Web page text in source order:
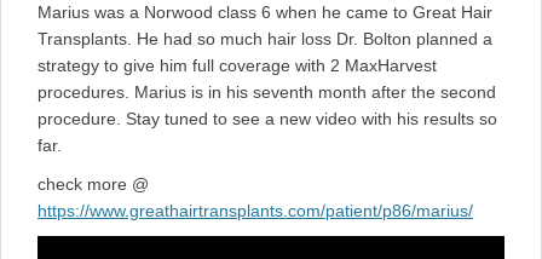
Marius was a Norwood class 6 when he came to Great Hair
Transplants. He had so much hair loss Dr. Bolton planned a
strategy to give him full coverage with 2 MaxHarvest
procedures. Marius is in his seventh month after the second
procedure. Stay tuned to see a new video with his results so
far.
check more @
https://www.greathairtransplants.com/patient/p86/marius/